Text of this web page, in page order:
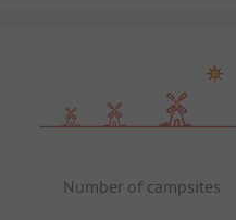
Number of campsites